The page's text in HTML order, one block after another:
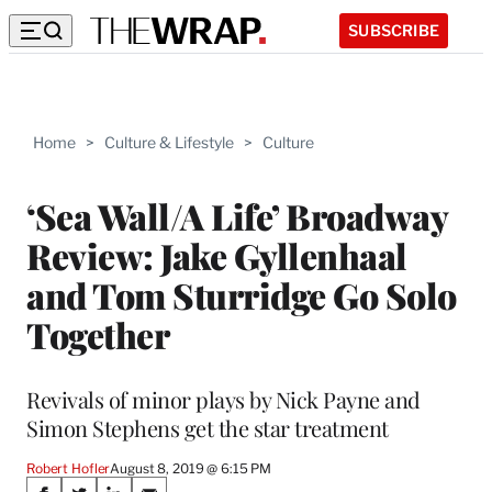
SUBSCRIBE
Home > Culture & Lifestyle > Culture
‘Sea Wall/A Life’ Broadway
Review: Jake Gyllenhaal
and Tom Sturridge Go Solo
Together
Revivals of minor plays by Nick Payne and
Simon Stephens get the star treatment
Robert HoflerAugust 8, 2019 @ 6:15 PM